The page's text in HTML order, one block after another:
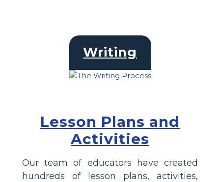
Writing
Lesson Plans and
Activities
Our team of educators have created
hundreds of lesson plans, activities,